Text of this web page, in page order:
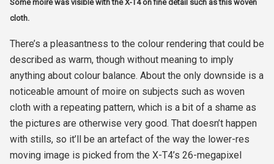
Some moire was visible with the X-T4 on fine detail such as this woven
cloth.
There’s a pleasantness to the colour rendering that could be
described as warm, though without meaning to imply
anything about colour balance. About the only downside is a
noticeable amount of moire on subjects such as woven
cloth with a repeating pattern, which is a bit of a shame as
the pictures are otherwise very good. That doesn’t happen
with stills, so it’ll be an artefact of the way the lower-res
moving image is picked from the X-T4’s 26-megapixel